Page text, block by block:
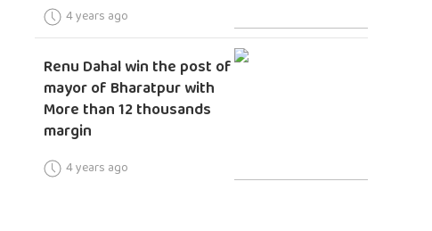
4 years ago
Renu Dahal win the post of
mayor of Bharatpur with
More than 12 thousands
margin
4 years ago